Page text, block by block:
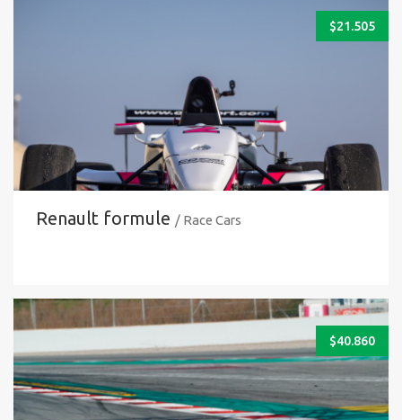
$21.505
Renault formule / Race Cars
$40.860